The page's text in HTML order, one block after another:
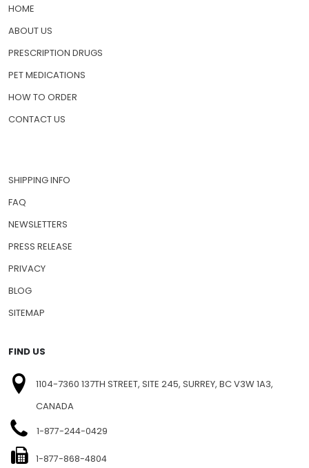
HOME
ABOUT US
PRESCRIPTION DRUGS
PET MEDICATIONS
HOW TO ORDER
CONTACT US
SHIPPING INFO
FAQ
NEWSLETTERS
PRESS RELEASE
PRIVACY
BLOG
SITEMAP
FIND US
1104-7360 137TH STREET, SITE 245, SURREY, BC V3W 1A3,
CANADA
1-877-244-0429
1-877-868-4804